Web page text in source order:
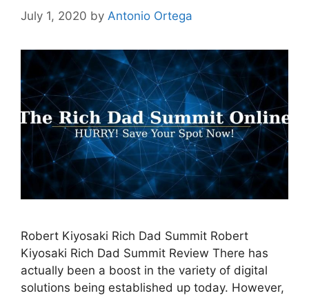
July 1, 2020 by Antonio Ortega
Robert Kiyosaki Rich Dad Summit Robert
Kiyosaki Rich Dad Summit Review There has
actually been a boost in the variety of digital
solutions being established up today. However,